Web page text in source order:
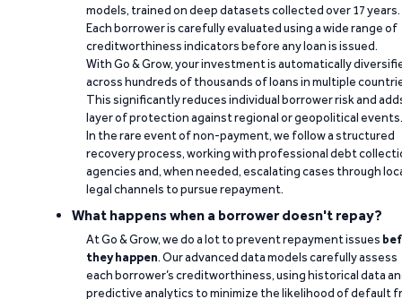
models, trained on deep datasets collected over 17 years.
Each borrower is carefully evaluated using a wide range of
creditworthiness indicators before any loan is issued.
With Go & Grow, your investment is automatically
across hundreds of thousands of loans in multiple
This significantly reduces individual borrower risk and
layer of protection against regional or geopolitical events.
In the rare event of non-payment, we follow a structured
recovery process, working with professional debt
agencies and, when needed, escalating cases through
legal channels to pursue repayment.
What happens when a borrower doesn't repay?
At Go & Grow, we do a lot to prevent repayment issues
they happen. Our advanced data models carefully assess
each borrower’s creditworthiness, using historical data
predictive analytics to minimize the likelihood of default